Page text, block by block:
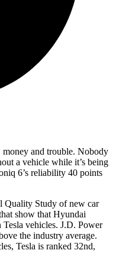
money and trouble. Nobody
a vehicle while it’s being
6’s reliability 40 points
Quality Study of new car
show that Hyundai
vehicles. J.D. Power
the industry average.
Tesla is ranked 32nd,